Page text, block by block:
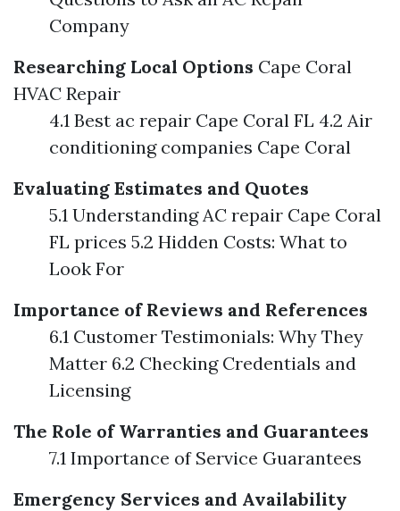
Company
Researching Local Options Cape Coral
HVAC Repair
4.1 Best ac repair Cape Coral FL 4.2 Air
conditioning companies Cape Coral
Evaluating Estimates and Quotes
5.1 Understanding AC repair Cape Coral
FL prices 5.2 Hidden Costs: What to
Look For
Importance of Reviews and References
6.1 Customer Testimonials: Why They
Matter 6.2 Checking Credentials and
Licensing
The Role of Warranties and Guarantees
7.1 Importance of Service Guarantees
Emergency Services and Availability